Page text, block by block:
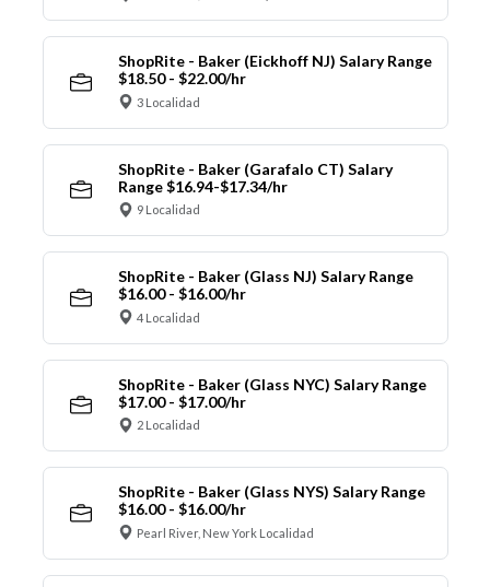
ShopRite - Baker (Eickhoff NJ) Salary Range
$18.50 - $22.00/hr
3 Localidad
ShopRite - Baker (Garafalo CT) Salary
Range $16.94-$17.34/hr
9 Localidad
ShopRite - Baker (Glass NJ) Salary Range
$16.00 - $16.00/hr
4 Localidad
ShopRite - Baker (Glass NYC) Salary Range
$17.00 - $17.00/hr
2 Localidad
ShopRite - Baker (Glass NYS) Salary Range
$16.00 - $16.00/hr
Pearl River, New York Localidad